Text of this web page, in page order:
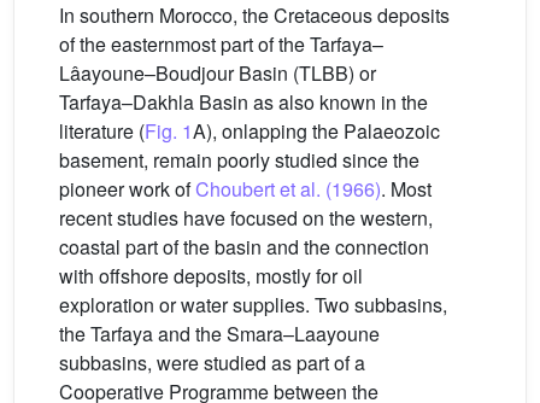
In southern Morocco, the Cretaceous deposits
of the easternmost part of the Tarfaya–
Lâayoune–Boudjour Basin (TLBB) or
Tarfaya–Dakhla Basin as also known in the
literature (Fig. 1A), onlapping the Palaeozoic
basement, remain poorly studied since the
pioneer work ofChoubert et al. (1966). Most
recent studies have focused on the western,
coastal part of the basin and the connection
with offshore deposits, mostly for oil
exploration or water supplies. Two subbasins,
the Tarfaya and the Smara–Laayoune
subbasins, were studied as part of a
Cooperative Programme between the